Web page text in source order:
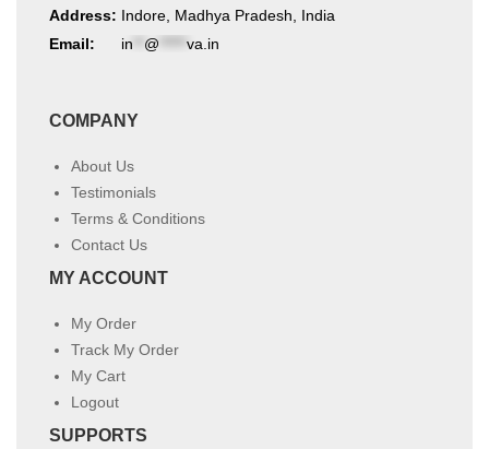
Address: Indore, Madhya Pradesh, India
Email:
in @ va.in
COMPANY
About Us
Testimonials
Terms & Conditions
Contact Us
MY ACCOUNT
My Order
Track My Order
My Cart
Logout
SUPPORTS